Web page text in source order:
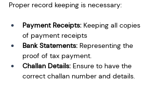
Proper record keeping is necessary:
Payment Receipts: Keeping all copies
of payment receipts
Bank Statements: Representing the
proof of tax payment.
Challan Details: Ensure to have the
correct challan number and details.